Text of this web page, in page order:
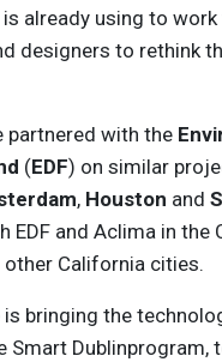
is already using to
designers to rethink
partnered with the
(EDF) on similar
, Houston and
EDF and Aclima in the
other California cities.
is bringing the
Smart Dublinprogram,